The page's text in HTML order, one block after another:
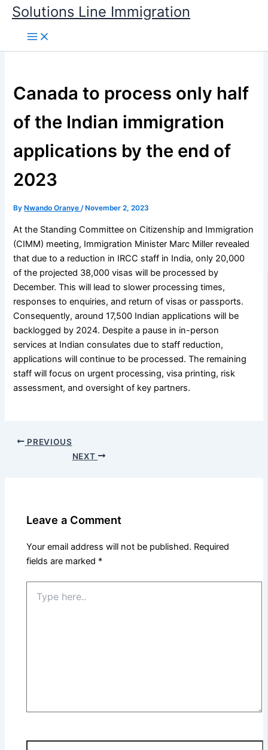
Skip
content
Solutions Line Immigration
Canada to process only half
of the Indian immigration
applications by the end of
2023
By Nwando Oranye/ November 2, 2023
At the Standing Committee on Citizenship and Immigration
(CIMM) meeting, Immigration Minister Marc Miller revealed
that due to a reduction in IRCC staff in India, only 20,000
of the projected 38,000 visas will be processed by
December. This will lead to slower processing times,
responses to enquiries, and return of visas or passports.
Consequently, around 17,500 Indian applications will be
backlogged by 2024. Despite a pause in in-person
services at Indian consulates due to staff reduction,
applications will continue to be processed. The remaining
staff will focus on urgent processing, visa printing, risk
assessment, and oversight of key partners.
PREVIOUS
NEXT
Leave a Comment
Your email address will not be published. Required
fields are marked *
here..